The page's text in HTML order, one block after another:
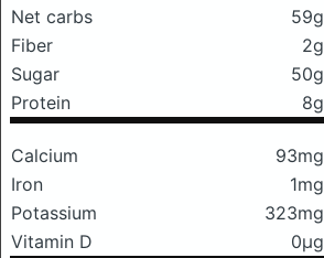
Net carbs
59g
Fiber
2g
Sugar
50g
Protein
8g
Calcium 93mg
Iron
1mg
Potassium
323mg
Vitamin D
0μg